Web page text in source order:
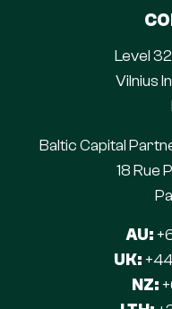
Level
Vilnius
Baltic Capital
18 Rue
AU:
UK:
NZ: